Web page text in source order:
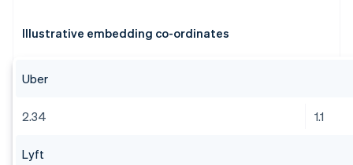
Illustrative embedding co-ordinates
Uber
2.34 1.1
Lyft